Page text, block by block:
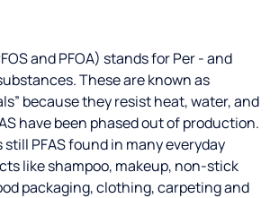
and PFOA) stands for Per - and
These are known as
because they resist heat, water, and
have been phased out of production.
still PFAS found in many everyday
like shampoo, makeup, non-stick
packaging, clothing, carpeting and